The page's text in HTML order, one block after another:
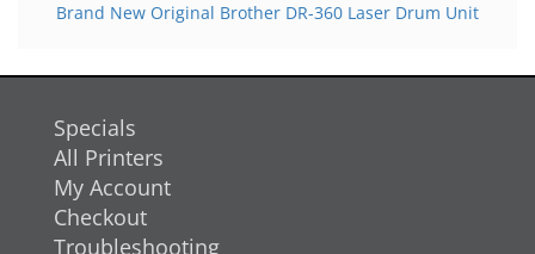
Brand New Original Brother DR-360 Laser Drum Unit
Specials
All Printers
My Account
Checkout
Troubleshooting